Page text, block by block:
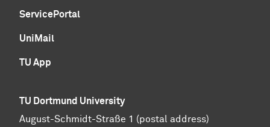
ServicePortal
UniMail
TU App
TU Dortmund University
August-Schmidt-Straße 1 (postal address)